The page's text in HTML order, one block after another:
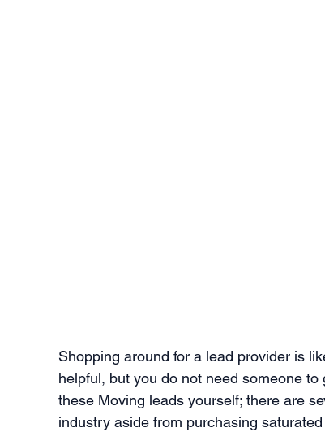
Shopping around for a lead provider is
helpful, but you do not need someone
these Moving leads yourself; there are
industry aside from purchasing